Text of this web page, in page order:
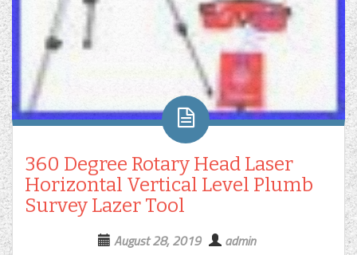
360 Degree Rotary Head Laser
Horizontal Vertical Level Plumb
Survey Lazer Tool
August 28, 2019 admin